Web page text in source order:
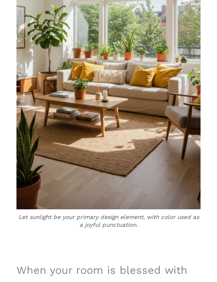
Let sunlight be your primary design element, with color used as
a joyful punctuation.
When your room is blessed with